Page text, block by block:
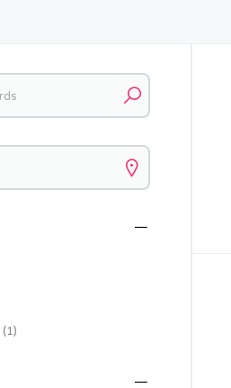
(1)